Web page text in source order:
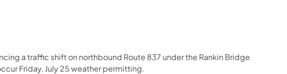
Like us on Facebook
Follow on X
of Transportation Follow on YouTube
of Transportation Follow on Instagram
Department of Transportation Follow on LinkedIn
a traffic shift on northbound Route 837 under the Rankin Bridge
Friday, July 25 weather permitting.